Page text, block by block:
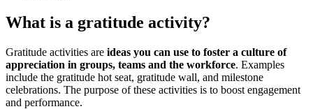
What is a gratitude activity?
Gratitude activities are ideas you can use to foster a culture of
appreciation in groups, teams and the workforce. Examples
include the gratitude hot seat, gratitude wall, and milestone
celebrations. The purpose of these activities is to boost engagement
and performance.